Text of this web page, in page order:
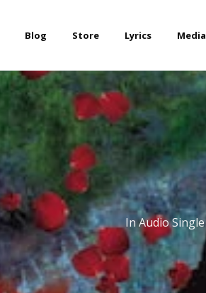
Blog Store Lyrics Media
InAudio Single